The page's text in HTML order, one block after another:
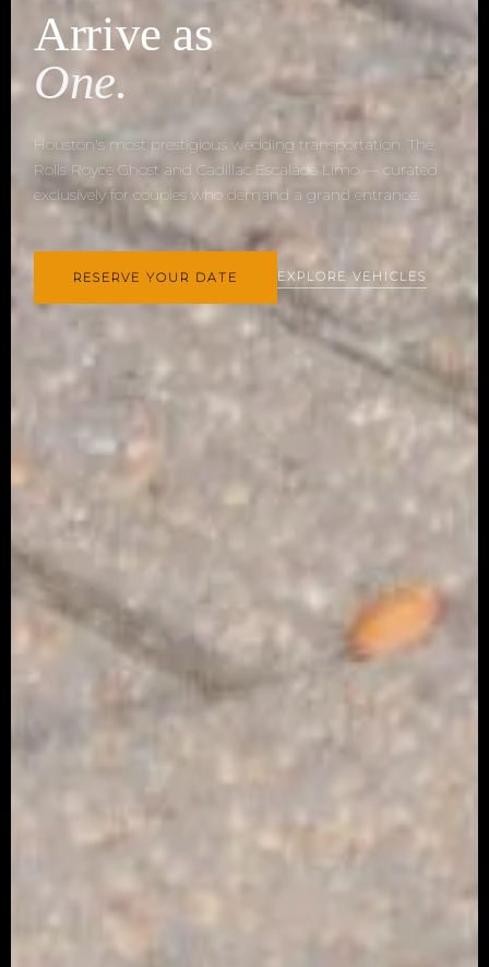
Arrive as
One.
Houston's most prestigious wedding transportation. The
Rolls Royce Ghost and Cadillac Escalade Limo — curated
exclusively for couples who demand a grand entrance.
RESERVE YOUR DATE EXPLORE VEHICLES